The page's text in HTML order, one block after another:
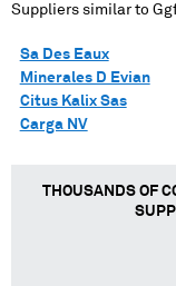
Suppliers similar to
Sa Des Eaux
Minerales D Evian
Citus Kalix Sas
Carga NV
THOUSANDS OF